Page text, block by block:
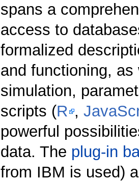
spans a
access to
formalized
and functioning,
simulation,
scripts (R ,
powerful
data. The plug-in
from IBM is used)